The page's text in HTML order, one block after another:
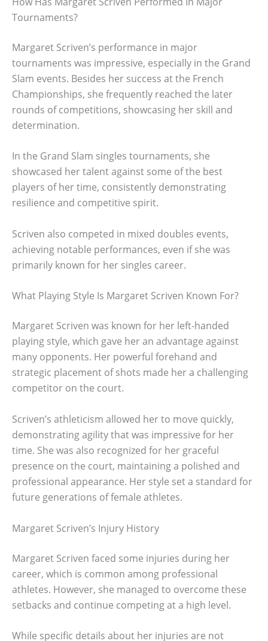
Tournaments?
Margaret Scriven’s performance in major
tournaments was impressive, especially in the Grand
Slam events. Besides her success at the French
Championships, she frequently reached the later
rounds of competitions, showcasing her skill and
determination.
In the Grand Slam singles tournaments, she
showcased her talent against some of the best
players of her time, consistently demonstrating
resilience and competitive spirit.
Scriven also competed in mixed doubles events,
achieving notable performances, even if she was
primarily known for her singles career.
What Playing Style Is Margaret Scriven Known For?
Margaret Scriven was known for her left-handed
playing style, which gave her an advantage against
many opponents. Her powerful forehand and
strategic placement of shots made her a challenging
competitor on the court.
Scriven’s athleticism allowed her to move quickly,
demonstrating agility that was impressive for her
time. She was also recognized for her graceful
presence on the court, maintaining a polished and
professional appearance. Her style set a standard for
future generations of female athletes.
Margaret Scriven’s Injury History
Margaret Scriven faced some injuries during her
career, which is common among professional
athletes. However, she managed to overcome these
setbacks and continue competing at a high level.
While specific details about her injuries are not